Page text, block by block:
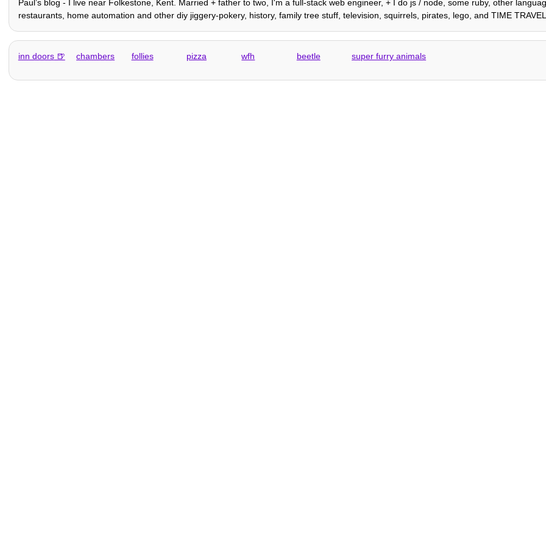
Paulʼs blog - I live near Folkestone, Kent. Married + father to two, I'm a full-stack web engineer, + I do js / node, some ruby, other
restaurants, home automation and other diy jiggery-pokery, history, family tree stuff, television, squirrels, pirates, lego, and TIME
inn doors chambers follies pizza wfh beetle super furry animals